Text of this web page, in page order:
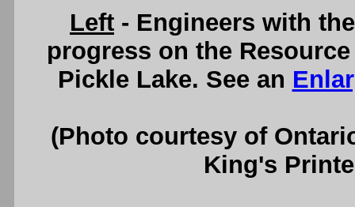
Left - Engineers with
progress on the
Pickle Lake. See an
(Photo courtesy of
King's